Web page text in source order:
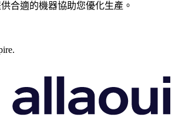
合適的機器協助您優化生產。